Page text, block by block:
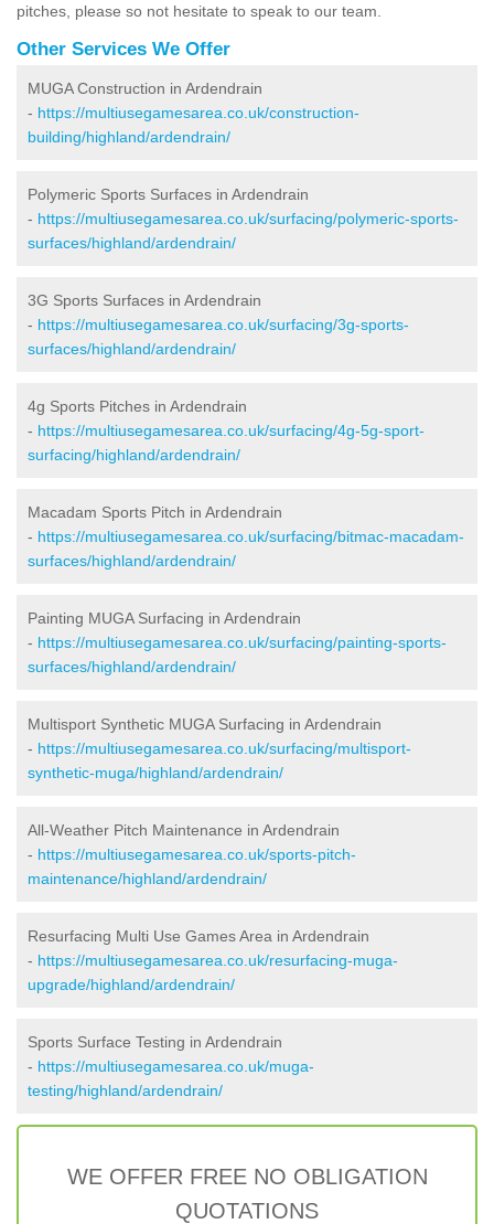
pitches, please so not hesitate to speak to our team.
Other Services We Offer
MUGA Construction in Ardendrain
- https://multiusegamesarea.co.uk/construction-
building/highland/ardendrain/
Polymeric Sports Surfaces in Ardendrain
- https://multiusegamesarea.co.uk/surfacing/polymeric-sports-
surfaces/highland/ardendrain/
3G Sports Surfaces in Ardendrain
- https://multiusegamesarea.co.uk/surfacing/3g-sports-
surfaces/highland/ardendrain/
4g Sports Pitches in Ardendrain
- https://multiusegamesarea.co.uk/surfacing/4g-5g-sport-
surfacing/highland/ardendrain/
Macadam Sports Pitch in Ardendrain
- https://multiusegamesarea.co.uk/surfacing/bitmac-macadam-
surfaces/highland/ardendrain/
Painting MUGA Surfacing in Ardendrain
- https://multiusegamesarea.co.uk/surfacing/painting-sports-
surfaces/highland/ardendrain/
Multisport Synthetic MUGA Surfacing in Ardendrain
- https://multiusegamesarea.co.uk/surfacing/multisport-
synthetic-muga/highland/ardendrain/
All-Weather Pitch Maintenance in Ardendrain
- https://multiusegamesarea.co.uk/sports-pitch-
maintenance/highland/ardendrain/
Resurfacing Multi Use Games Area in Ardendrain
- https://multiusegamesarea.co.uk/resurfacing-muga-
upgrade/highland/ardendrain/
Sports Surface Testing in Ardendrain
- https://multiusegamesarea.co.uk/muga-
testing/highland/ardendrain/
WE OFFER FREE NO OBLIGATION
QUOTATIONS